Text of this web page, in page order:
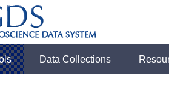
Data Collections